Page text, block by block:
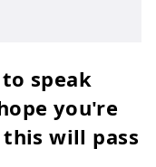
speak
you're
will pass